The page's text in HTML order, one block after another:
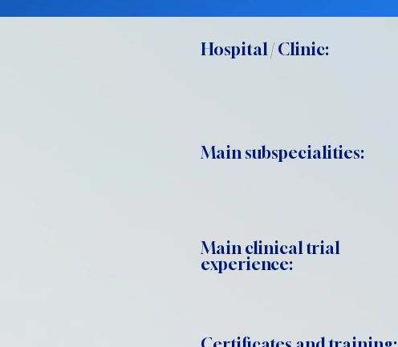
Hospital / Clinic:
Main subspecialities:
Main clinical trial
experience: